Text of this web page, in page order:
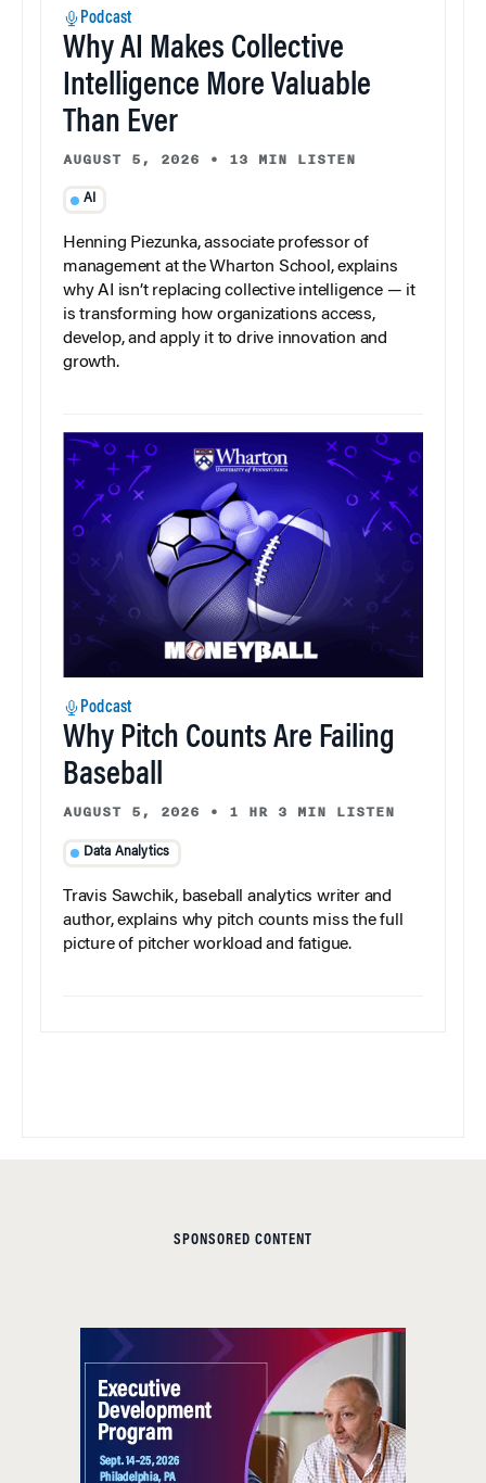
Podcast
Why AI Makes Collective
Intelligence More Valuable
Than Ever
AUGUST 5, 2026 • 13 MIN LISTEN
AI
Henning Piezunka, associate professor of
management at the Wharton School, explains
why AI isn’t replacing collective intelligence — it
is transforming how organizations access,
develop, and apply it to drive innovation and
growth.
Podcast
Why Pitch Counts Are Failing
Baseball
AUGUST 5, 2026 • 1 HR 3 MIN LISTEN
Data Analytics
Travis Sawchik, baseball analytics writer and
author, explains why pitch counts miss the full
picture of pitcher workload and fatigue.
SPONSORED CONTENT